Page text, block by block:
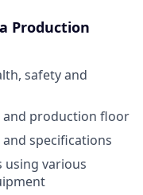
Production
safety and
and production floor
specifications
using various